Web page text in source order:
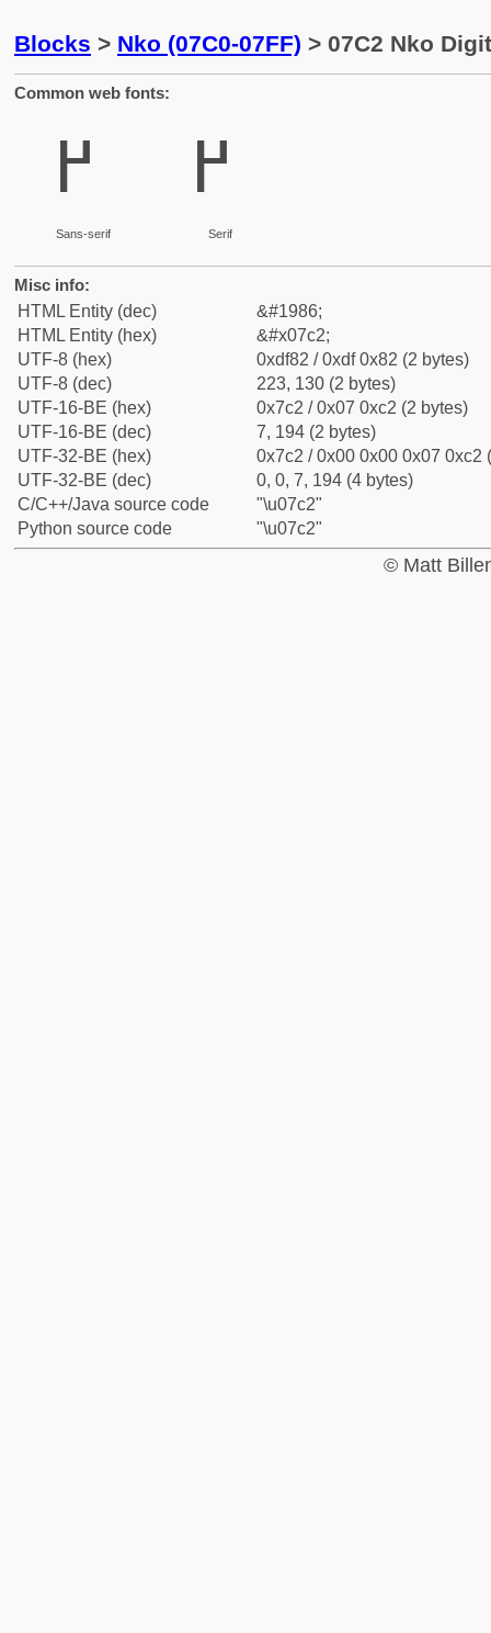
Blocks > Nko (07C0-07FF) > 07C2 Nko
Common web fonts:
߂
Sans-serif
߂
Serif
Misc info:
HTML Entity (dec)
&#1986;
HTML Entity (hex)
&#x07c2;
UTF-8 (hex)
0xdf82 / 0xdf 0x82 (2 bytes)
UTF-8 (dec)
223, 130 (2 bytes)
UTF-16-BE (hex)
0x7c2 / 0x07 0xc2 (2 bytes)
UTF-16-BE (dec)
7, 194 (2 bytes)
UTF-32-BE (hex)
0x7c2 / 0x00 0x00 0x07 0xc2
UTF-32-BE (dec)
0, 0, 7, 194 (4 bytes)
C/C++/Java source code
"\u07c2"
Python source code
"\u07c2"
© Matt